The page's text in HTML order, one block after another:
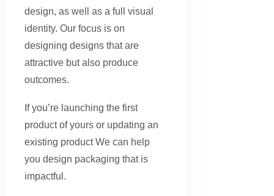
design, as well as a full visual
identity. Our focus is on
designing designs that are
attractive but also produce
outcomes.
If you’re launching the first
product of yours or updating an
existing product We can help
you design packaging that is
impactful.